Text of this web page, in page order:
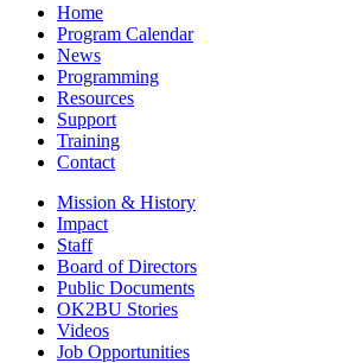
Home
Program Calendar
News
Programming
Resources
Support
Training
Contact
Mission & History
Impact
Staff
Board of Directors
Public Documents
OK2BU Stories
Videos
Job Opportunities